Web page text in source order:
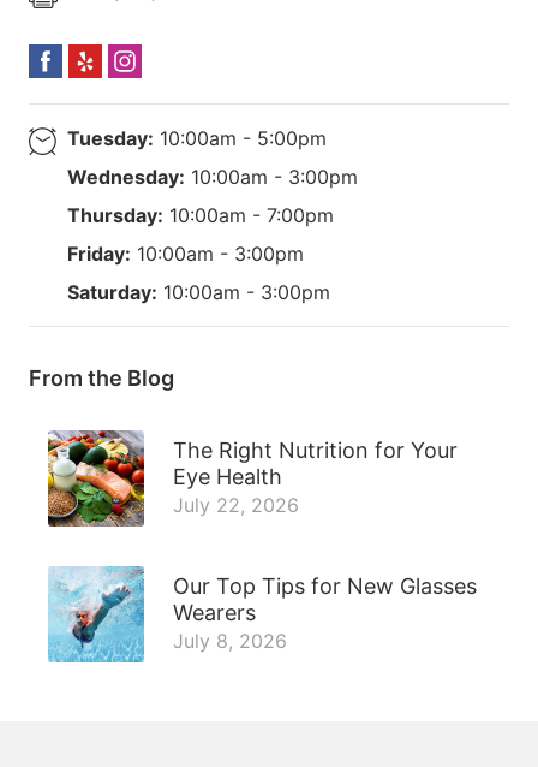
Tuesday: 10:00am - 5:00pm
Wednesday: 10:00am - 3:00pm
Thursday: 10:00am - 7:00pm
Friday: 10:00am - 3:00pm
Saturday: 10:00am - 3:00pm
From the Blog
The Right Nutrition for Your
Eye Health
July 22, 2026
Our Top Tips for New Glasses
Wearers
July 8, 2026